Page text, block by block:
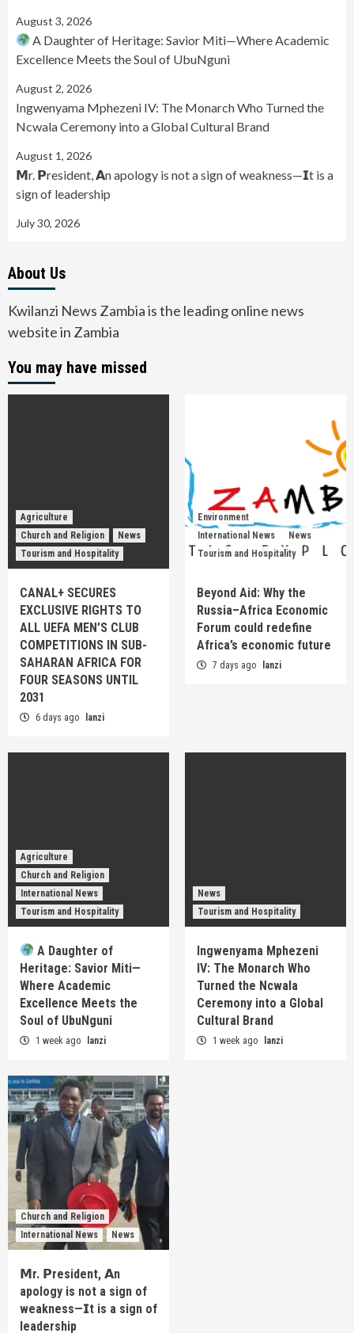
August 3, 2026
A Daughter of Heritage: Savior Miti—Where Academic
Excellence Meets the Soul of UbuNguni
August 2, 2026
Ingwenyama Mphezeni IV: The Monarch Who Turned the
Ncwala Ceremony into a Global Cultural Brand
August 1, 2026
𝗠r. 𝗣resident, 𝗔n apology is not a sign of weakness—𝗜t is a
sign of leadership
July 30, 2026
About Us
Kwilanzi News Zambia is the leading online news
website in Zambia
You may have missed
Agriculture
Church and Religion
News
Tourism and Hospitality
CANAL+ SECURES
EXCLUSIVE RIGHTS TO
ALL UEFA MEN’S CLUB
COMPETITIONS IN SUB-
SAHARAN AFRICA FOR
FOUR SEASONS UNTIL
2031
6 days ago lanzi
Environment
International News
News
Tourism and Hospitality
Beyond Aid: Why the
Russia–Africa Economic
Forum could redefine
Africa’s economic future
7 days ago lanzi
Agriculture
Church and Religion
International News
Tourism and Hospitality
A Daughter of
Heritage: Savior Miti—
Where Academic
Excellence Meets the
Soul of UbuNguni
1 week ago lanzi
News
Tourism and Hospitality
Ingwenyama Mphezeni
IV: The Monarch Who
Turned the Ncwala
Ceremony into a Global
Cultural Brand
1 week ago lanzi
Church and Religion
International News
News
𝗠r. 𝗣resident, 𝗔n
apology is not a sign of
weakness—𝗜t is a sign of
leadership